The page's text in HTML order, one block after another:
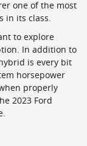
one of the most
in its class.
to explore
In addition to
is every bit
horsepower
properly
2023 Ford